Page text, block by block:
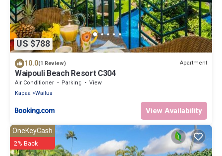
US $788
10.0(1 Review) Apartment
Waipouli Beach Resort C304
Air Conditioner Parking
View
Kapaa
Wailua
View Availability
OneKeyCash
2% Back